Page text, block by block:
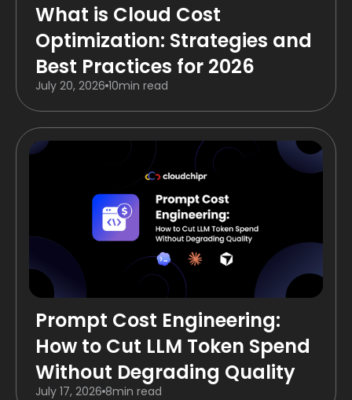
What is Cloud Cost
Optimization: Strategies and
Best Practices for 2026
July 20, 2026 10min read
Prompt Cost Engineering:
How to Cut LLM Token Spend
Without Degrading Quality
July 17, 2026 8min read